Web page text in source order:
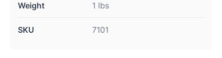
Weight 1 lbs
SKU 7101